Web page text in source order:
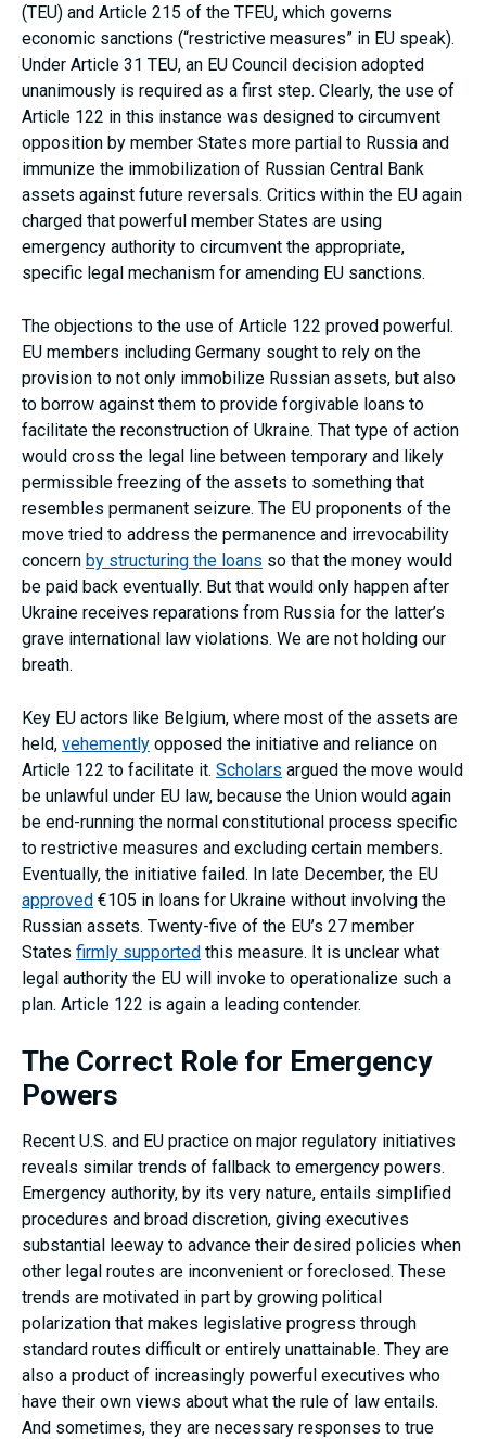
(TEU) and Article 215 of the TFEU, which governs
economic sanctions (“restrictive measures” in EU speak).
Under Article 31 TEU, an EU Council decision adopted
unanimously is required as a first step. Clearly, the use of
Article 122 in this instance was designed to circumvent
opposition by member States more partial to Russia and
immunize the immobilization of Russian Central Bank
assets against future reversals. Critics within the EU again
charged that powerful member States are using
emergency authority to circumvent the appropriate,
specific legal mechanism for amending EU sanctions.
The objections to the use of Article 122 proved powerful.
EU members including Germany sought to rely on the
provision to not only immobilize Russian assets, but also
to borrow against them to provide forgivable loans to
facilitate the reconstruction of Ukraine. That type of action
would cross the legal line between temporary and likely
permissible freezing of the assets to something that
resembles permanent seizure. The EU proponents of the
move tried to address the permanence and irrevocability
concern by structuring the loans so that the money would
be paid back eventually. But that would only happen after
Ukraine receives reparations from Russia for the latter’s
grave international law violations. We are not holding our
breath.
Key EU actors like Belgium, where most of the assets are
held, vehemently opposed the initiative and reliance on
Article 122 to facilitate it. Scholars argued the move would
be unlawful under EU law, because the Union would again
be end-running the normal constitutional process specific
to restrictive measures and excluding certain members.
Eventually, the initiative failed. In late December, the EU
approved €105 in loans for Ukraine without involving the
Russian assets. Twenty-five of the EU’s 27 member
States firmly supported this measure. It is unclear what
legal authority the EU will invoke to operationalize such a
plan. Article 122 is again a leading contender.
The Correct Role for Emergency
Powers
Recent U.S. and EU practice on major regulatory initiatives
reveals similar trends of fallback to emergency powers.
Emergency authority, by its very nature, entails simplified
procedures and broad discretion, giving executives
substantial leeway to advance their desired policies when
other legal routes are inconvenient or foreclosed. These
trends are motivated in part by growing political
polarization that makes legislative progress through
standard routes difficult or entirely unattainable. They are
also a product of increasingly powerful executives who
have their own views about what the rule of law entails.
And sometimes, they are necessary responses to true